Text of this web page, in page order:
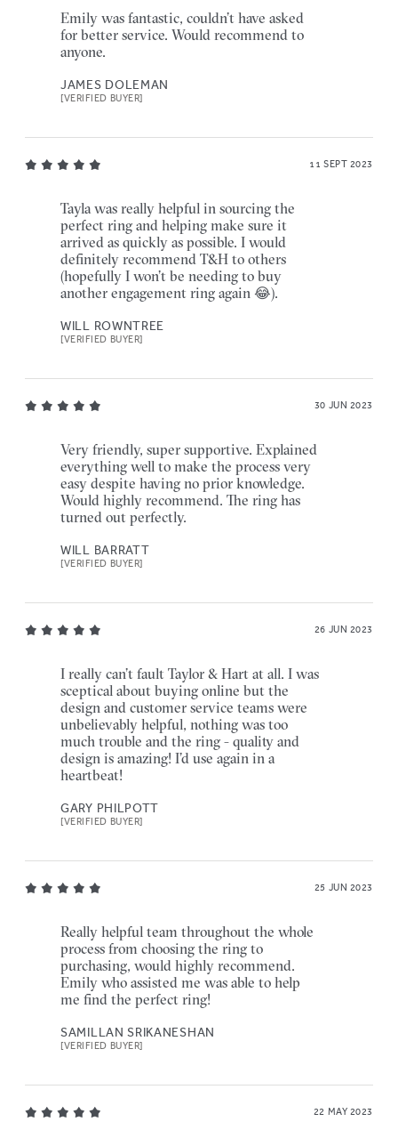
Emily was fantastic, couldn’t have asked
for better service. Would recommend to
anyone.
JAMES DOLEMAN
[VERIFIED BUYER]
11 SEPT 2023
Tayla was really helpful in sourcing the
perfect ring and helping make sure it
arrived as quickly as possible. I would
definitely recommend T&H to others
(hopefully I won’t be needing to buy
another engagement ring again 😂).
WILL ROWNTREE
[VERIFIED BUYER]
30 JUN 2023
Very friendly, super supportive. Explained
everything well to make the process very
easy despite having no prior knowledge.
Would highly recommend. The ring has
turned out perfectly.
WILL BARRATT
[VERIFIED BUYER]
26 JUN 2023
I really can’t fault Taylor & Hart at all. I was
sceptical about buying online but the
design and customer service teams were
unbelievably helpful, nothing was too
much trouble and the ring - quality and
design is amazing! I’d use again in a
heartbeat!
GARY PHILPOTT
[VERIFIED BUYER]
25 JUN 2023
Really helpful team throughout the whole
process from choosing the ring to
purchasing, would highly recommend.
Emily who assisted me was able to help
me find the perfect ring!
SAMILLAN SRIKANESHAN
[VERIFIED BUYER]
22 MAY 2023